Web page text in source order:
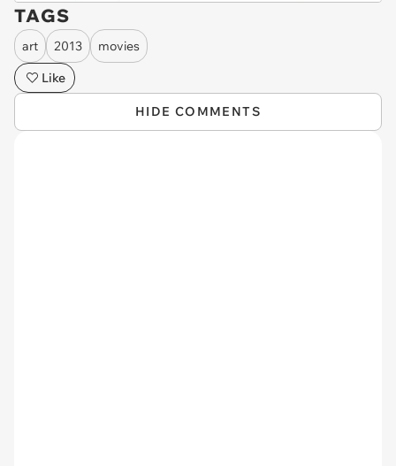
TAGS
art 2013
movies
Like
HIDE COMMENTS